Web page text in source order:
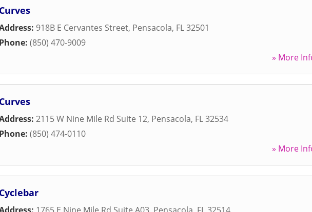
Curves
918B E Cervantes Street, Pensacola, FL32501
Phone: (850) 470-9009
» More
Curves
2115 W Nine Mile Rd Suite 12, Pensacola, FL32534
Phone: (850) 474-0110
» More
Cyclebar